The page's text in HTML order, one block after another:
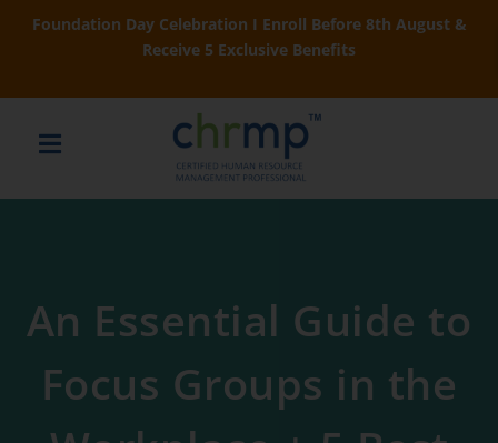
Foundation Day Celebration I Enroll Before 8th August &
Receive 5 Exclusive Benefits
An Essential Guide to
Focus Groups in the